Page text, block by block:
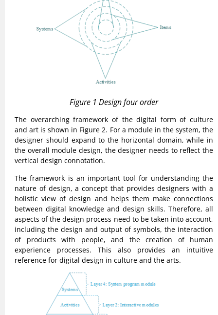
Figure 1 Design four order
The overarching framework of the digital form of culture
and art is shown in Figure 2. For a module in the system, the
designer should expand to the horizontal domain, while in
the overall module design, the designer needs to reflect the
vertical design connotation.
The framework is an important tool for understanding the
nature of design, a concept that provides designers with a
holistic view of design and helps them make connections
between digital knowledge and design skills. Therefore, all
aspects of the design process need to be taken into account,
including the design and output of symbols, the interaction
of products with people, and the creation of human
experience processes. This also provides an intuitive
reference for digital design in culture and the arts.